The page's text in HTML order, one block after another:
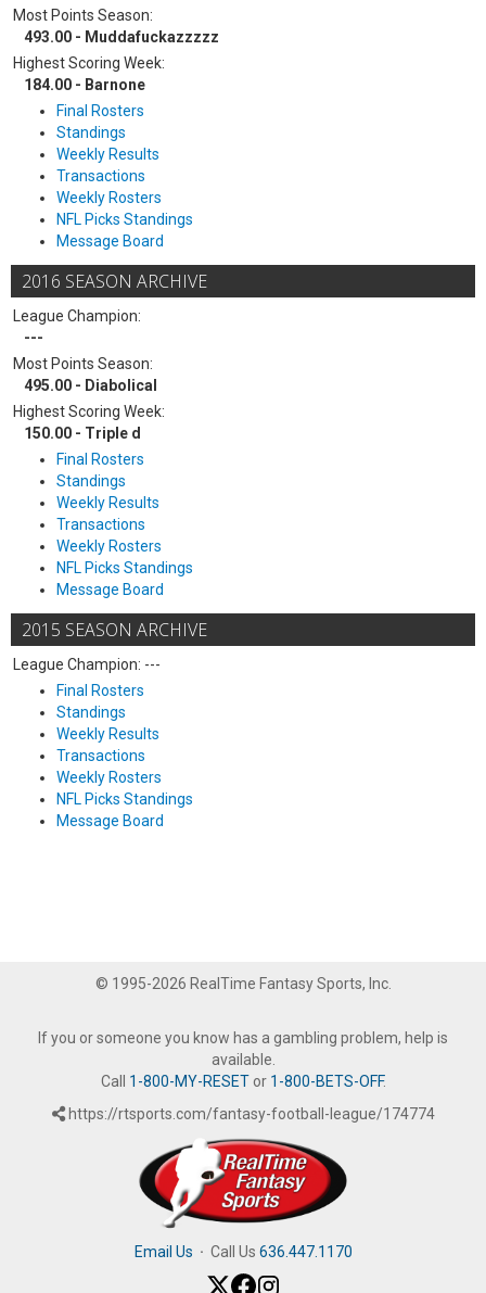
Most Points Season:
493.00 - Muddafuckazzzzz
Highest Scoring Week:
184.00 - Barnone
Final Rosters
Standings
Weekly Results
Transactions
Weekly Rosters
NFL Picks Standings
Message Board
2016 SEASON ARCHIVE
League Champion:
---
Most Points Season:
495.00 - Diabolical
Highest Scoring Week:
150.00 - Triple d
Final Rosters
Standings
Weekly Results
Transactions
Weekly Rosters
NFL Picks Standings
Message Board
2015 SEASON ARCHIVE
League Champion: ---
Final Rosters
Standings
Weekly Results
Transactions
Weekly Rosters
NFL Picks Standings
Message Board
© 1995-2026 RealTime Fantasy Sports, Inc.
If you or someone you know has a gambling problem, help is
available.
Call 1-800-MY-RESETor 1-800-BETS-OFF.
https://rtsports.com/fantasy-football-league/174774
Email Us · Call Us 636.447.1170